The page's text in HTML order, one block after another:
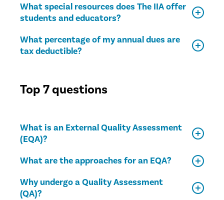
What special resources does The IIA offer
students and educators?
What percentage of my annual dues are
tax deductible?
Top 7 questions
What is an External Quality Assessment
(EQA)?
What are the approaches for an EQA?
Why undergo a Quality Assessment
(QA)?